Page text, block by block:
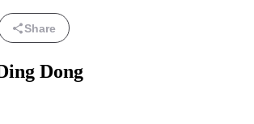
Share
Dong